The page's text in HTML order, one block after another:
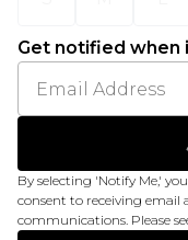
Get notified when
By selecting 'Notify Me,'
consent to receiving email
communications. Please